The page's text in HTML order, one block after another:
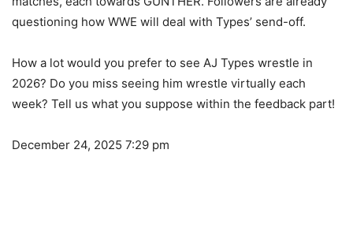
questioning how WWE will deal with Types’ send-off.
How a lot would you prefer to see AJ Types wrestle in
2026? Do you miss seeing him wrestle virtually each
week? Tell us what you suppose within the feedback part!
December 24, 2025 7:29 pm